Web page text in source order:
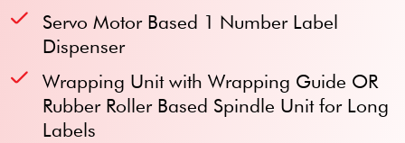
Servo Motor Based 1 Number Label
Dispenser
Wrapping Unit with Wrapping Guide OR
Rubber Roller Based Spindle Unit for Long
Labels